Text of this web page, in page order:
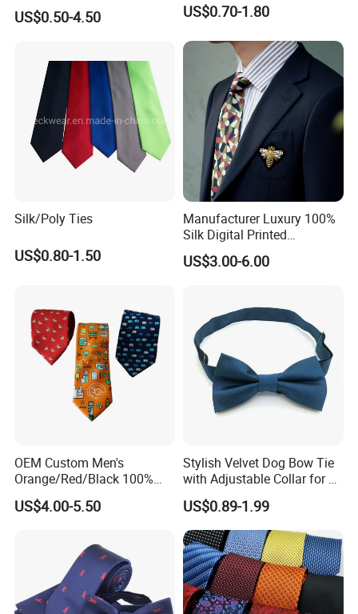
US$0.50-4.50 US$0.70-1.80
Silk/Poly Ties
US$0.80-1.50
Manufacturer Luxury 100%
Silk Digital Printed
Jacquard Silk Necktie with
Custom Design
US$3.00-6.00
OEM Custom Men's
Orange/Red/Black 100%
Handmade Silk Wedding
Party Tie
US$4.00-5.50
Stylish Velvet Dog Bow Tie
with Adjustable Collar for All
Breeds
US$0.89-1.99